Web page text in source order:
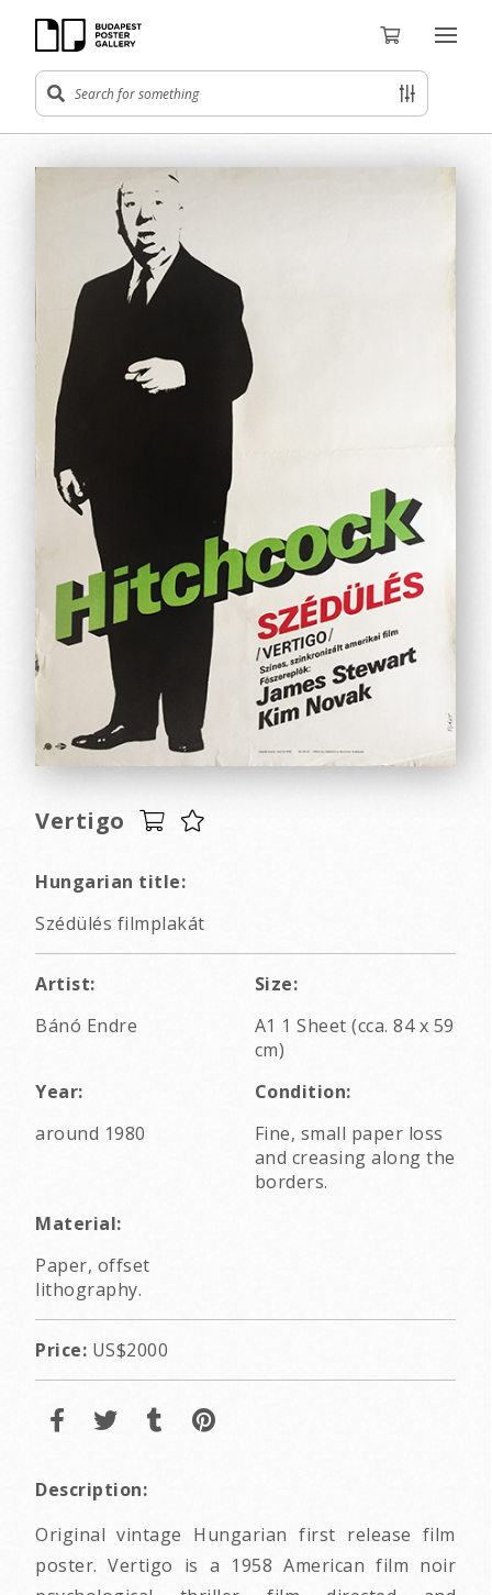
Vertigo
Hungarian title:
Szédülés filmplakát
Artist:
Bánó Endre
Size:
A1 1 Sheet (cca. 84 x 59
cm)
Year:
around 1980
Condition:
Fine, small paper loss
and creasing along the
borders.
Material:
Paper, offset
lithography.
Price: US$2000
Description:
Original vintage Hungarian first release film
poster. Vertigo is a 1958 American film noir